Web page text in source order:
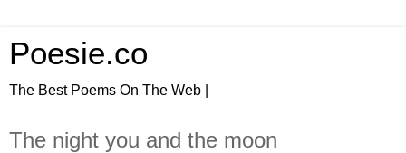
Poesie.co
The Best Poems On The Web |
The night you and the moon